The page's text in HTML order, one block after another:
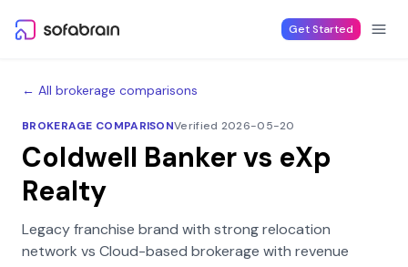
Get Started
← All brokerage comparisons
BROKERAGE COMPARISONVerified 2026-05-20
Coldwell Bankervs eXp
Realty
Legacy franchise brand with strong relocation
network vs Cloud-based brokerage with revenue